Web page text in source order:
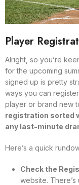
Player
Alright, so you’re
for the upcoming
signed up is pretty
ways you can
player or brand new
registration sorted
any last-minute
Here’s a quick
Check the
website.